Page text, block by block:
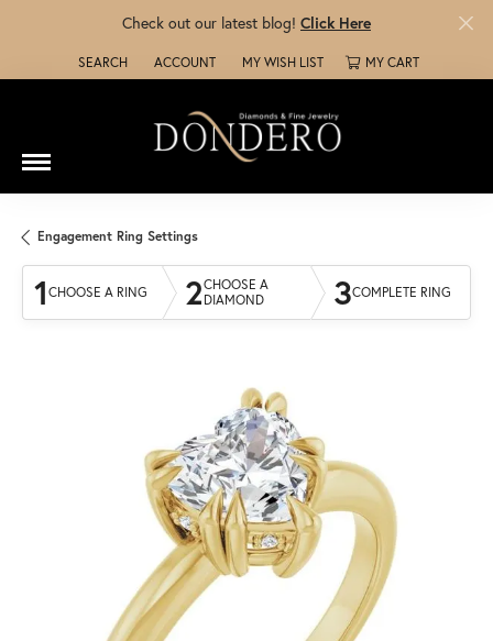
Check out our latest blog! Click Here
SEARCH
TOGGLE TOOLBAR SEARCH MENU
ACCOUNT
TOGGLE MY ACCOUNT MENU
MY WISH LIST
TOGGLE MY WISH LISTMY CART
Engagement Ring Settings
1 CHOOSE A RING 2CHOOSE A
DIAMOND
3COMPLETE RING